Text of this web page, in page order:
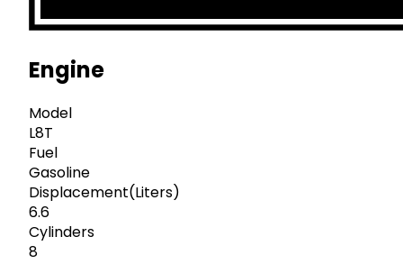
Engine
Model
L8T
Fuel
Gasoline
Displacement(Liters)
6.6
Cylinders
8